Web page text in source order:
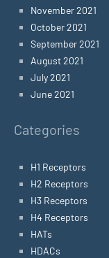
November 2021
October 2021
September 2021
August 2021
July 2021
June 2021
Categories
H1 Receptors
H2 Receptors
H3 Receptors
H4 Receptors
HATs
HDACs